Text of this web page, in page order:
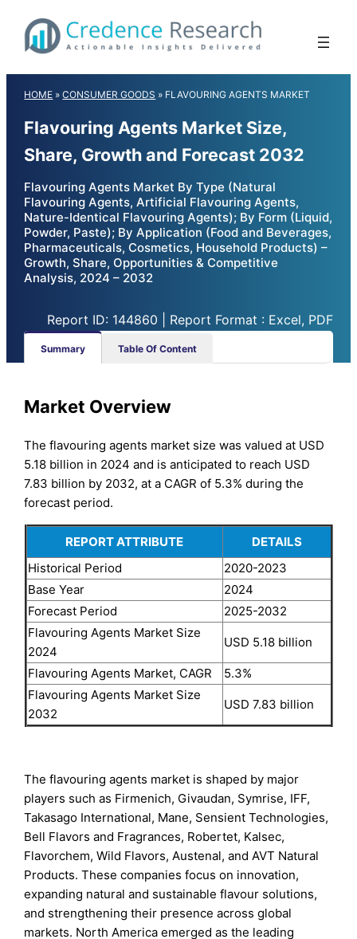
content
HOME »CONSUMER GOODS » FLAVOURING AGENTS MARKET
Flavouring Agents Market Size,
Share, Growth and Forecast 2032
Flavouring Agents Market By Type (Natural
Flavouring Agents, Artificial Flavouring Agents,
Nature-Identical Flavouring Agents); By Form (Liquid,
Powder, Paste); By Application (Food and Beverages,
Pharmaceuticals, Cosmetics, Household Products) –
Growth, Share, Opportunities & Competitive
Analysis, 2024 – 2032
Report ID: 144860 | Report Format : Excel, PDF
Summary Table Of Content
Market Overview
The flavouring agents market size was valued at USD
5.18 billion in 2024 and is anticipated to reach USD
7.83 billion by 2032, at a CAGR of 5.3% during the
forecast period.
REPORT ATTRIBUTE
DETAILS
Historical Period
2020-2023
Base Year
2024
Forecast Period
2025-2032
Flavouring Agents Market Size
2024
USD 5.18 billion
Flavouring Agents Market, CAGR
5.3%
Flavouring Agents Market Size
2032
USD 7.83 billion
The flavouring agents market is shaped by major
players such as Firmenich, Givaudan, Symrise, IFF,
Takasago International, Mane, Sensient Technologies,
Bell Flavors and Fragrances, Robertet, Kalsec,
Flavorchem, Wild Flavors, Austenal, and AVT Natural
Products. These companies focus on innovation,
expanding natural and sustainable flavour solutions,
and strengthening their presence across global
markets. North America emerged as the leading